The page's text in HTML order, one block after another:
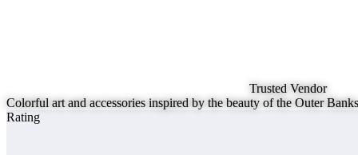
Trusted Vendor
Colorful art and accessories inspired by the beauty of the Outer
Rating